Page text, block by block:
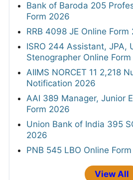
Bank of Baroda 205
Form 2026
RRB 4098 JE Online Form
ISRO 244 Assistant, JPA,
Stenographer Online
AIIMS NORCET 11 2,218
Notification 2026
AAI 389 Manager, Junior
Form 2026
Union Bank of India 395
2026
PNB 545 LBO Online
View All